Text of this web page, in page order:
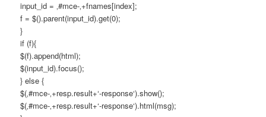
input_id = ‚#mce-‚+fnames[index];
f = $().parent(input_id).get(0);
}
if (f){
$(f).append(html);
$(input_id).focus();
} else {
$(‚#mce-‚+resp.result+‘-response‘).show();
$(‚#mce-‚+resp.result+‘-response‘).html(msg);